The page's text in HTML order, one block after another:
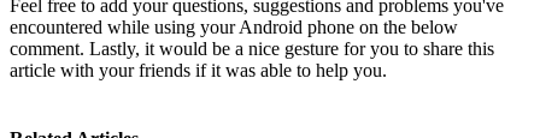
Feel free to add your questions, suggestions and problems you've
encountered while using your Android phone on the below
comment. Lastly, it would be a nice gesture for you to share this
article with your friends if it was able to help you.